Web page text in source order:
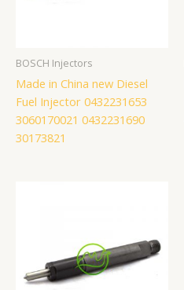
BOSCH Injectors
Made in China new Diesel
Fuel Injector 0432231653
3060170021 0432231690
30173821